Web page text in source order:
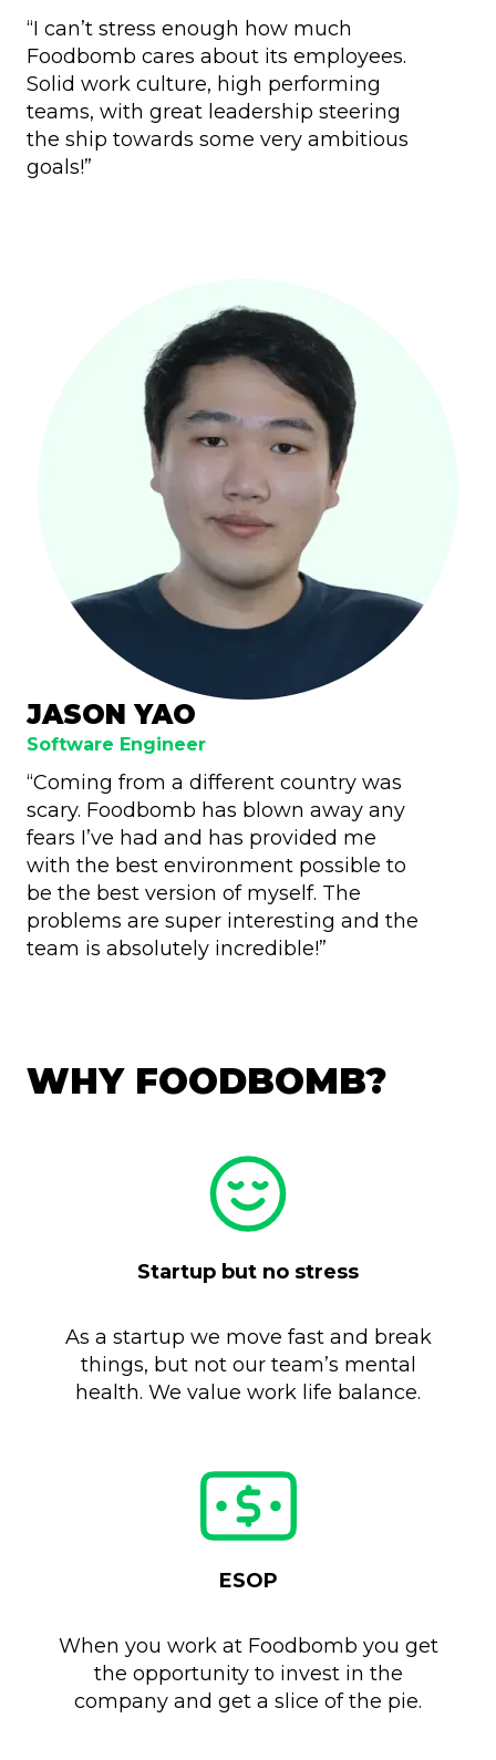
“I can’t stress enough how much
Foodbomb cares about its employees.
Solid work culture, high performing
teams, with great leadership steering
the ship towards some very ambitious
goals!”
JASON YAO
Software Engineer
“Coming from a different country was
scary. Foodbomb has blown away any
fears I’ve had and has provided me
with the best environment possible to
be the best version of myself. The
problems are super interesting and the
team is absolutely incredible!”
WHY FOODBOMB?
Startup but no stress
As a startup we move fast and break
things, but not our team’s mental
health. We value work life balance.
ESOP
When you work at Foodbomb you get
the opportunity to invest in the
company and get a slice of the pie.